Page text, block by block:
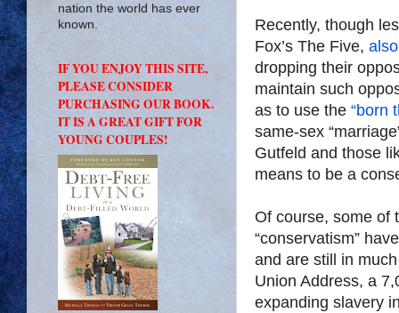
Recently, though
Fox’s The Five,
dropping their
maintain such
as to use the “born
same-sex
Gutfeld and those
means to be a
Of course, some of
“conservatism”
and are still in
Union Address, a
expanding slavery
nation the world has ever
known.
IF YOU ENJOY THIS SITE,
PLEASE CONSIDER
PURCHASING OUR BOOK.
IT IS A GREAT GIFT FOR
YOUNG COUPLES!